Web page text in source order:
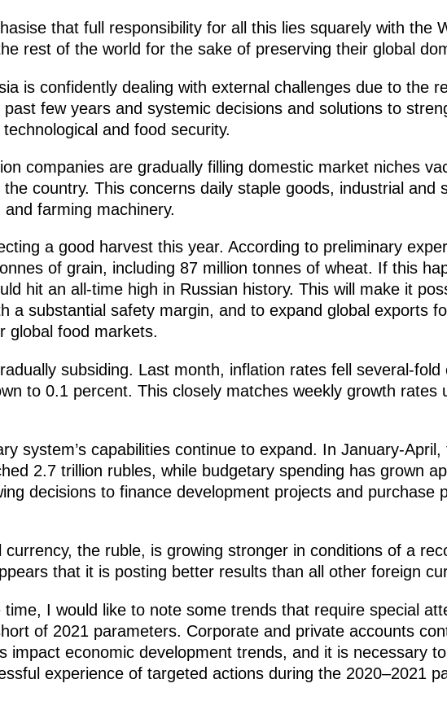
that full responsibility for all this lies squarely with the
rest of the world for the sake of preserving their global
is confidently dealing with external challenges due to the
past few years and systemic decisions and solutions to
and food security.
companies are gradually filling domestic market niches
country. This concerns daily staple goods, industrial and
farming machinery.
a good harvest this year. According to preliminary
of grain, including 87 million tonnes of wheat. If this
hit an all-time high in Russian history. This will make it
a substantial safety margin, and to expand global exports
global food markets.
subsiding. Last month, inflation rates fell several-
to 0.1 percent. This closely matches weekly growth rates
system’s capabilities continue to expand. In January-
2.7 trillion rubles, while budgetary spending has grown
decisions to finance development projects and purchase
currency, the ruble, is growing stronger in conditions of a
that it is posting better results than all other foreign
I would like to note some trends that require special
of 2021 parameters. Corporate and private accounts
impact economic development trends, and it is necessary
experience of targeted actions during the 2020–2021